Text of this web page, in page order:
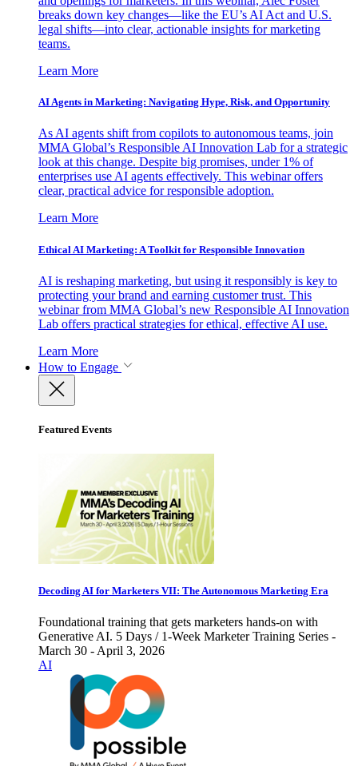
breaks down key changes—like the EU’s AI Act and U.S.
legal shifts—into clear, actionable insights for marketing
teams.
Learn More
AI Agents in Marketing: Navigating Hype, Risk, and Opportunity
As AI agents shift from copilots to autonomous teams, join
MMA Global’s Responsible AI Innovation Lab for a strategic
look at this change. Despite big promises, under 1% of
enterprises use AI agents effectively. This webinar offers
clear, practical advice for responsible adoption.
Learn More
Ethical AI Marketing: A Toolkit for Responsible Innovation
AI is reshaping marketing, but using it responsibly is key to
protecting your brand and earning customer trust. This
webinar from MMA Global’s new Responsible AI Innovation
Lab offers practical strategies for ethical, effective AI use.
Learn More
How to Engage
Featured Events
Decoding AI for Marketers VII: The Autonomous Marketing Era
Foundational training that gets marketers hands-on with
Generative AI. 5 Days / 1-Week Marketer Training Series -
March 30 - April 3, 2026
AI